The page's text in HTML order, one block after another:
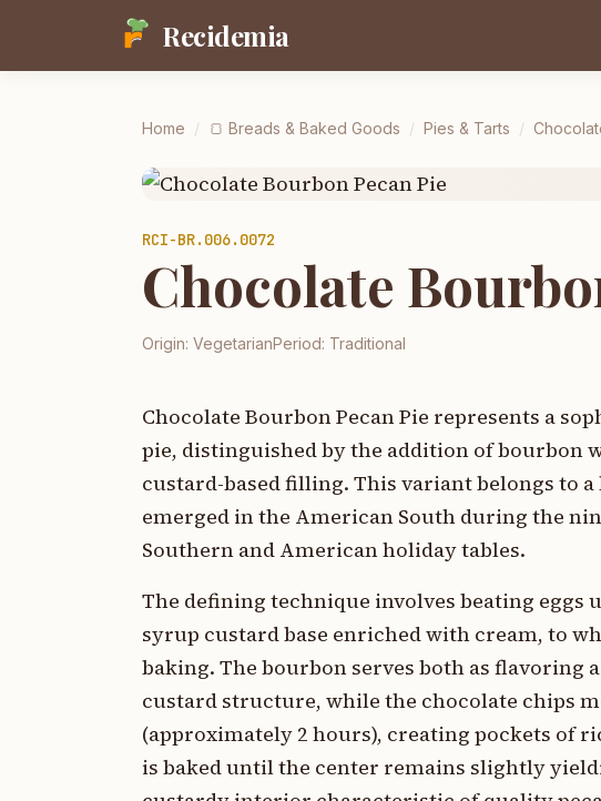
Recidemia
Home / 🍞 Breads & Baked Goods / Pies & Tarts /
RCI-BR.006.0072
Chocolate
Origin: VegetarianPeriod: Traditional
Chocolate Bourbon Pecan Pie represents a
pie, distinguished by the addition of bourbon
custard-based filling. This variant belongs to
emerged in the American South during the
Southern and American holiday tables.
The defining technique involves beating
syrup custard base enriched with cream, to
baking. The bourbon serves both as flavoring
custard structure, while the chocolate chips
(approximately 2 hours), creating pockets of
is baked until the center remains slightly